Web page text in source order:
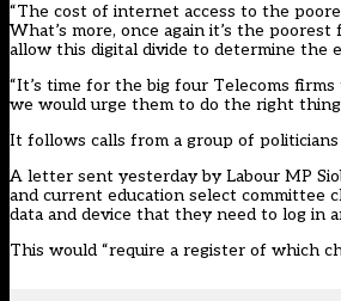
“The cost of internet access to the
What’s more, once again it’s the
allow this digital divide to determine the
“It’s time for the big four Telecoms
we would urge them to do the right thing
It follows calls from a group of
A letter sent yesterday by Labour MP
and current education select committee
data and device that they need to log in
This would “require a register of which